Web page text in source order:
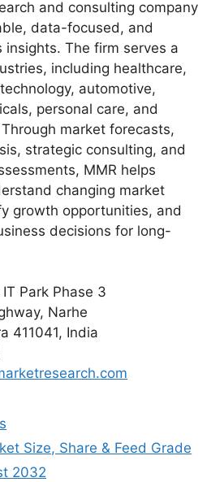
and consulting company
data-focused, and
insights. The firm serves a
including healthcare,
automotive,
personal care, and
market forecasts,
strategic consulting, and
MMR helps
changing market
growth opportunities, and
decisions for long-
Park Phase 3
Narhe
411041, India
Size, Share & Feed Grade
2032